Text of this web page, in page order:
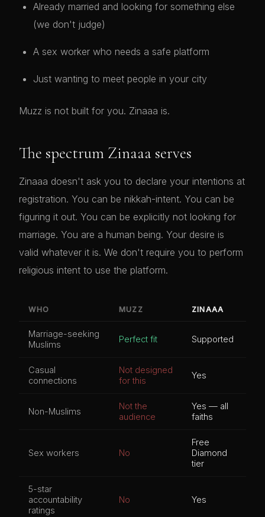
Already married and looking for something else
(we don't judge)
A sex worker who needs a safe platform
Just wanting to meet people in your city
Muzz is not built for you. Zinaaa is.
The spectrum Zinaaa serves
Zinaaa doesn't ask you to declare your intentions at
registration. You can be nikkah-intent. You can be
figuring it out. You can be explicitly not looking for
marriage. You are a human being. Your desire is
valid whatever it is. We don't require you to perform
religious intent to use the platform.
WHO MUZZ ZINAAA
Marriage-seeking
Muslims
Perfect fit Supported
Casual
connections
Not designed
for this
Yes
Non-Muslims
Not the
audience
Yes — all
faiths
Sex workers No
Free
Diamond
tier
5-star
accountability
ratings
No Yes